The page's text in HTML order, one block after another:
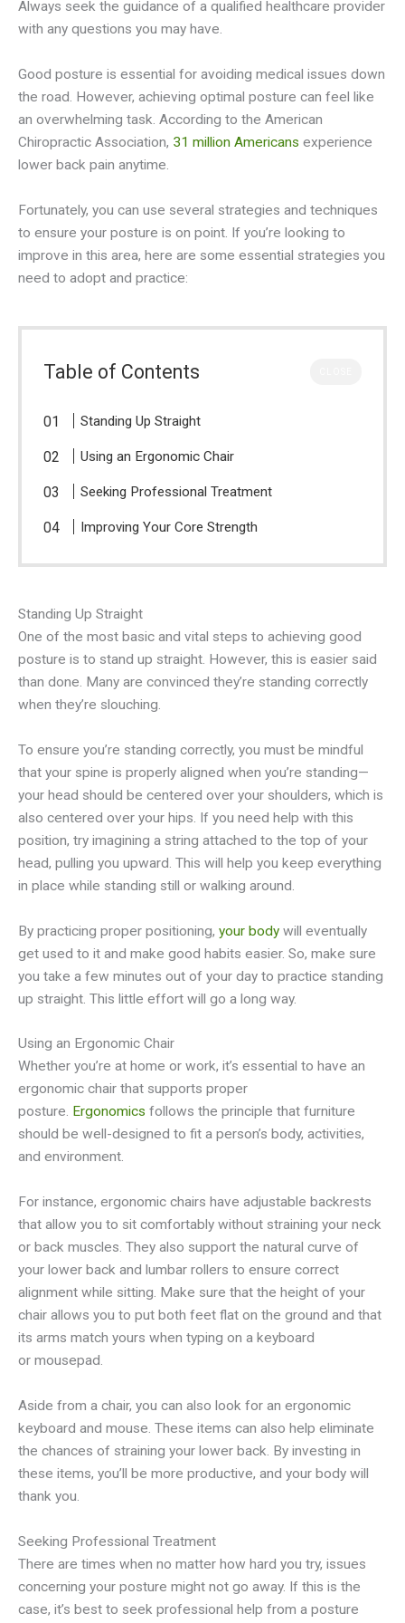
Always seek the guidance of a qualified healthcare provider
with any questions you may have.
Good posture is essential for avoiding medical issues down
the road. However, achieving optimal posture can feel like
an overwhelming task. According to the American
Chiropractic Association, 31 million Americans experience
lower back pain anytime.
Fortunately, you can use several strategies and techniques
to ensure your posture is on point. If you’re looking to
improve in this area, here are some essential strategies you
need to adopt and practice:
Table of Contents
Standing Up Straight
Using an Ergonomic Chair
Seeking Professional Treatment
Improving Your Core Strength
Standing Up Straight
One of the most basic and vital steps to achieving good
posture is to stand up straight. However, this is easier said
than done. Many are convinced they’re standing correctly
when they’re slouching.
To ensure you’re standing correctly, you must be mindful
that your spine is properly aligned when you’re standing—
your head should be centered over your shoulders, which is
also centered over your hips. If you need help with this
position, try imagining a string attached to the top of your
head, pulling you upward. This will help you keep everything
in place while standing still or walking around.
By practicing proper positioning, your body will eventually
get used to it and make good habits easier. So, make sure
you take a few minutes out of your day to practice standing
up straight. This little effort will go a long way.
Using an Ergonomic Chair
Whether you’re at home or work, it’s essential to have an
ergonomic chair that supports proper
posture. Ergonomics follows the principle that furniture
should be well-designed to fit a person’s body, activities,
and environment.
For instance, ergonomic chairs have adjustable backrests
that allow you to sit comfortably without straining your neck
or back muscles. They also support the natural curve of
your lower back and lumbar rollers to ensure correct
alignment while sitting. Make sure that the height of your
chair allows you to put both feet flat on the ground and that
its arms match yours when typing on a keyboard
or mousepad.
Aside from a chair, you can also look for an ergonomic
keyboard and mouse. These items can also help eliminate
the chances of straining your lower back. By investing in
these items, you’ll be more productive, and your body will
thank you.
Seeking Professional Treatment
There are times when no matter how hard you try, issues
concerning your posture might not go away. If this is the
case, it’s best to seek professional help from a posture